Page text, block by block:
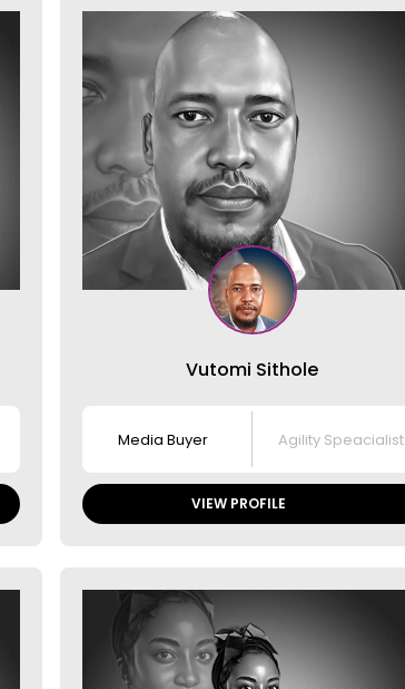
Vutomi Sithole
Media Buyer Agility Speacialist
VIEW PROFILE